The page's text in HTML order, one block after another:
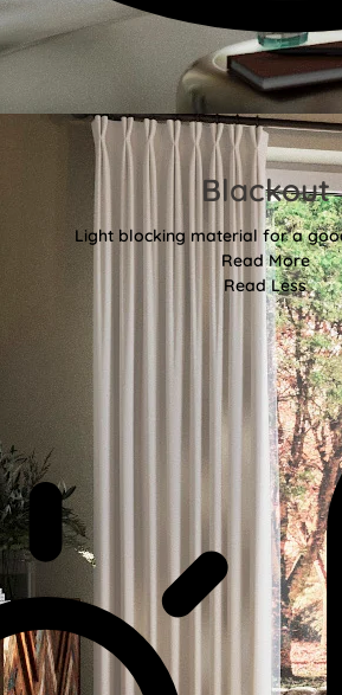
Blackout
Light blocking material for a
Read More
Read Less